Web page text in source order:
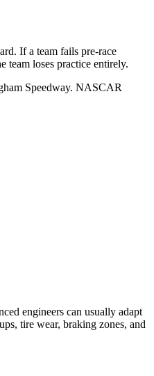
If a team fails pre-race
team loses practice entirely.
Speedway. NASCAR
engineers can usually adapt
tire wear, braking zones, and